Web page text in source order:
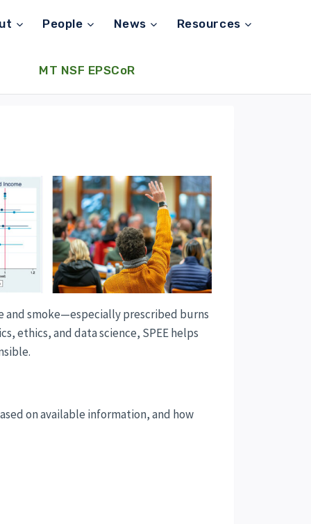
People News Resources
MT NSF EPSCoR
and smoke—especially prescribed burns
ethics, and data science, SPEE helps
on available information, and how